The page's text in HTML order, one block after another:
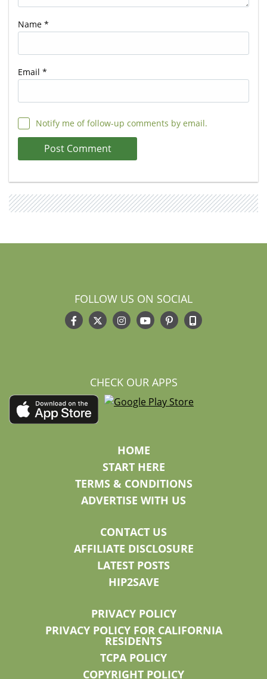
Name *
Email *
Notify me of follow-up comments by email.
FOLLOW US ON SOCIAL
CHECK OUR APPS
HOME
START HERE
TERMS & CONDITIONS
ADVERTISE WITH US
CONTACT US
AFFILIATE DISCLOSURE
LATEST POSTS
HIP2SAVE
PRIVACY POLICY
PRIVACY POLICY FOR CALIFORNIA
RESIDENTS
TCPA POLICY
COPYRIGHT POLICY